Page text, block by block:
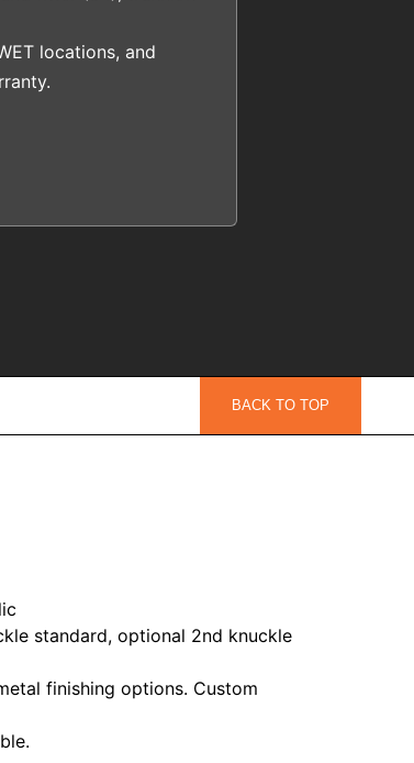
locations, and
BACK TO TOP
standard, optional 2nd knuckle
finishing options. Custom